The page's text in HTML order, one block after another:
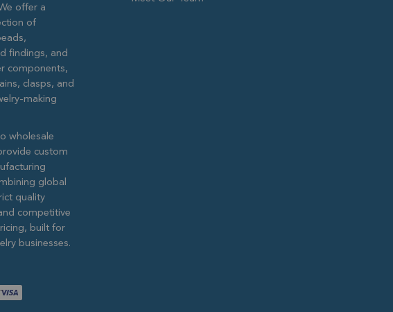
offer a
of
findings, and
components,
clasps, and
making
wholesale
custom
global
quality
competitive
built for
businesses.